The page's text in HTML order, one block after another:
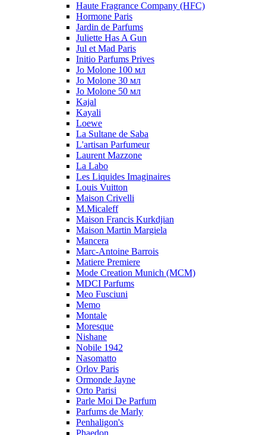
Haute Fragrance Company (HFC)
Hormone Paris
Jardin de Parfums
Juliette Has A Gun
Jul et Mad Paris
Initio Parfums Prives
Jo Molone 100 мл
Jo Molone 30 мл
Jo Molone 50 мл
Kajal
Kayali
Loewe
La Sultane de Saba
L'artisan Parfumeur
Laurent Mazzone
La Labo
Les Liquides Imaginaires
Louis Vuitton
Maison Crivelli
M.Micaleff
Maison Francis Kurkdjian
Maison Martin Margiela
Mancera
Marc-Antoine Barrois
Matiere Premiere
Mode Creation Munich (MCM)
MDCI Parfums
Meo Fusciuni
Memo
Montale
Moresque
Nishane
Nobile 1942
Nasomatto
Orlov Paris
Ormonde Jayne
Orto Parisi
Parle Moi De Parfum
Parfums de Marly
Penhaligon's
Phaedon